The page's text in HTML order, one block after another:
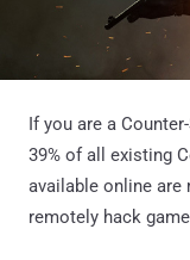
If you are a
39% of all existing
available online are
remotely hack